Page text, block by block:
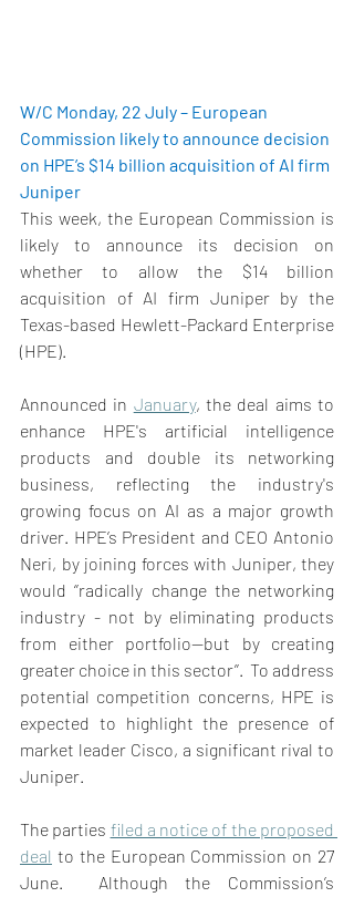
W/C Monday, 22 July – European
Commission likely to announce decision
on HPE’s $14 billion acquisition of AI firm
Juniper
This week, the European Commission is
likely to announce its decision on
whether to allow the $14 billion
acquisition of AI firm Juniper by the
Texas-based Hewlett-Packard Enterprise
(HPE).
Announced in January, the deal aims to
enhance HPE's artificial intelligence
products and double its networking
business, reflecting the industry's
driver. HPE’s President and CEO Antonio
Neri, by joining forces with Juniper, they
would ‘’radically change the networking
industry - not by eliminating products
from either portfolio—but by creating
greater choice in this sector’’.  To address
potential competition concerns, HPE is
expected to highlight the presence of
market leader Cisco, a significant rival to
Juniper.
The parties filed a notice of the proposed
deal to the European Commission on 27
June.
Although the Commission’s